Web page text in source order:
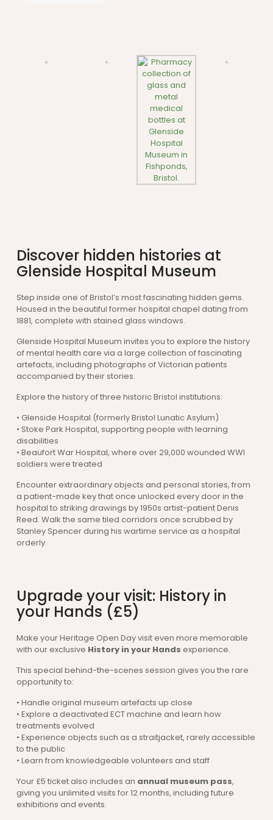
Discover hidden histories at
Glenside Hospital Museum
Step inside one of Bristol’s most fascinating hidden gems.
Housed in the beautiful former hospital chapel dating from
1881, complete with stained glass windows.
Glenside Hospital Museum invites you to explore the history
of mental health care via a large collection of fascinating
artefacts, including photographs of Victorian patients
accompanied by their stories.
Explore the history of three historic Bristol institutions:
• Glenside Hospital (formerly Bristol Lunatic Asylum)
• Stoke Park Hospital, supporting people with learning
disabilities
• Beaufort War Hospital, where over 29,000 wounded WWI
soldiers were treated
Encounter extraordinary objects and personal stories, from
a patient-made key that once unlocked every door in the
hospital to striking drawings by 1950s artist-patient Denis
Reed. Walk the same tiled corridors once scrubbed by
Stanley Spencer during his wartime service as a hospital
orderly.
Upgrade your visit: History in
your Hands (£5)
Make your Heritage Open Day visit even more memorable
with our exclusive History in your Hands experience.
This special behind-the-scenes session gives you the rare
opportunity to:
• Handle original museum artefacts up close
• Explore a deactivated ECT machine and learn how
treatments evolved
• Experience objects such as a straitjacket, rarely accessible
to the public
• Learn from knowledgeable volunteers and staff
Your £5 ticket also includes an annual museum pass,
giving you unlimited visits for 12 months, including future
exhibitions and events.